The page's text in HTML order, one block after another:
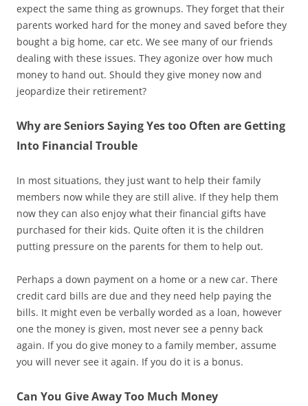
expect the same thing as grownups. They forget that their
parents worked hard for the money and saved before they
bought a big home, car etc. We see many of our friends
dealing with these issues. They agonize over how much
money to hand out. Should they give money now and
jeopardize their retirement?
Why are Seniors Saying Yes too Often are Getting
Into Financial Trouble
In most situations, they just want to help their family
members now while they are still alive. If they help them
now they can also enjoy what their financial gifts have
purchased for their kids. Quite often it is the children
putting pressure on the parents for them to help out.
Perhaps a down payment on a home or a new car. There
credit card bills are due and they need help paying the
bills. It might even be verbally worded as a loan, however
one the money is given, most never see a penny back
again. If you do give money to a family member, assume
you will never see it again. If you do it is a bonus.
Can You Give Away Too Much Money